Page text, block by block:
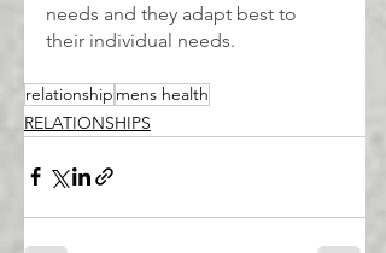
needs and they adapt best to
their individual needs.
relationship mens health
RELATIONSHIPS